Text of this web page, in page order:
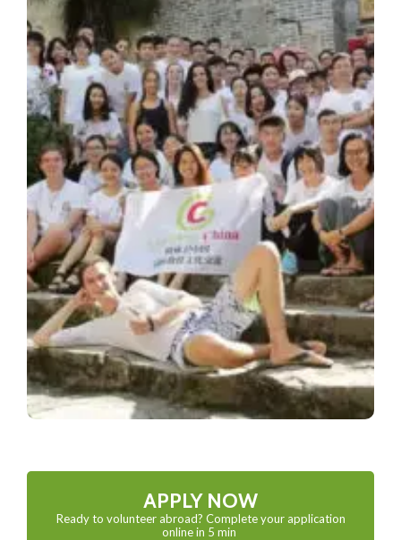
APPLY NOW
Ready to volunteer abroad? Complete your application
online in 5 min